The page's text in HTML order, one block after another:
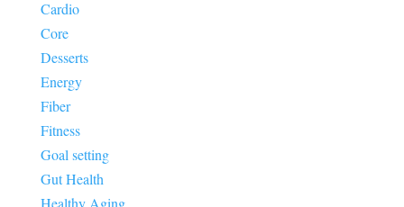
Cardio
Core
Desserts
Energy
Fiber
Fitness
Goal setting
Gut Health
Healthy Aging